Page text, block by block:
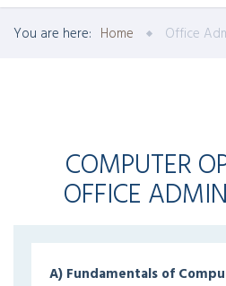
You are here: Home Office
COMPUTER
OFFICE
A) Fundamentals of